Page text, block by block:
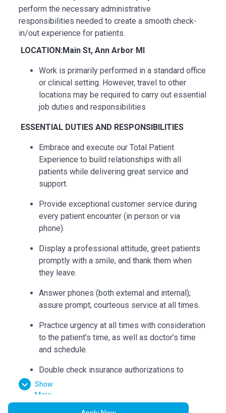
perform the necessary administrative
responsibilities needed to create a smooth check-
in/out experience for patients.
LOCATION:Main St, Ann Arbor MI
Work is primarily performed in a standard office
or clinical setting. However, travel to other
locations may be required to carry out essential
job duties and responsibilities
ESSENTIAL DUTIES AND RESPONSIBILITIES
Embrace and execute our Total Patient
Experience to build relationships with all
patients while delivering great service and
support.
Provide exceptional customer service during
every patient encounter (in person or via
phone).
Display a professional attitude, greet patients
promptly with a smile, and thank them when
they leave.
Answer phones (both external and internal);
assure prompt, courteous service at all times.
Practice urgency at all times with consideration
to the patient’s time, as well as doctor’s time
and schedule.
Double check insurance authorizations to
ensure completion and build accurate flow
sheets.
Show
More